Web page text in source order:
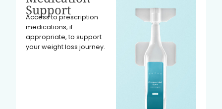
Support
Access to prescription
medications, if
appropriate, to support
your weight loss journey.